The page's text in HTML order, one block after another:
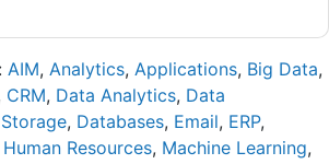
AIM, Analytics, Applications, Big Data,
CRM, Data Analytics, Data
, Databases, Email, ERP,
Human Resources, Machine Learning,